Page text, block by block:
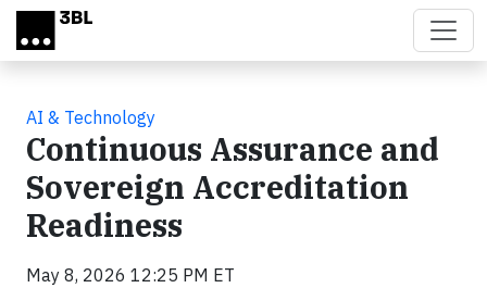
Skip to main content
AI & Technology
Continuous Assurance and
Sovereign Accreditation
Readiness
May 8, 2026 12:25 PM ET